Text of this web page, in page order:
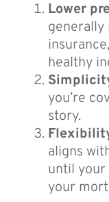
Lower
generally
healthy
you’re
story.
aligns
until
your